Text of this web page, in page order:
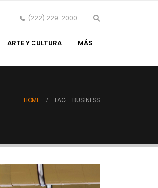
(222) 229-2000
ARTE Y CULTURA MÁS
HOME TAG - BUSINESS